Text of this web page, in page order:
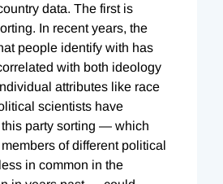
data. The first is
In recent years, the
people identify with has
with both ideology
attributes like race
scientists have
party sorting — which
of different political
in common in the